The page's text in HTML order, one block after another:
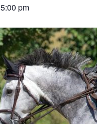
5:00 pm